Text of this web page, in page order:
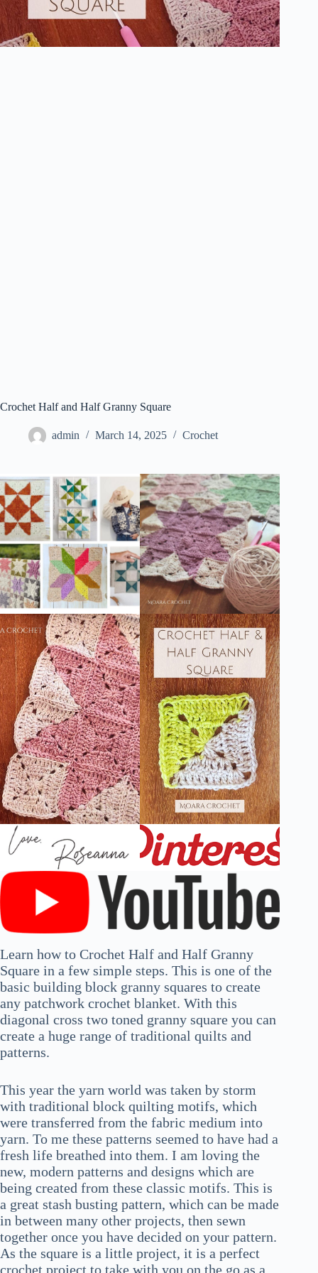
Crochet Half and Half Granny Square
admin March 14, 2025 Crochet
Learn how to Crochet Half and Half Granny
Square in a few simple steps. This is one of the
basic building block granny squares to create
any patchwork crochet blanket. With this
diagonal cross two toned granny square you can
create a huge range of traditional quilts and
patterns.
This year the yarn world was taken by storm
with traditional block quilting motifs, which
were transferred from the fabric medium into
yarn. To me these patterns seemed to have had a
fresh life breathed into them. I am loving the
new, modern patterns and designs which are
being created from these classic motifs. This is
a great stash busting pattern, which can be made
in between many other projects, then sewn
together once you have decided on your pattern.
As the square is a little project, it is a perfect
crochet project to take with you on the go as a